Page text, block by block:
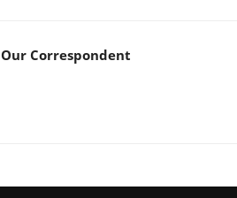
Our Correspondent